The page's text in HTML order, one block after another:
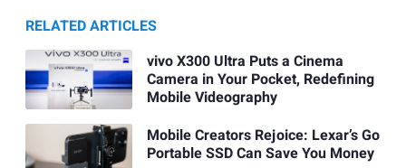
RELATED ARTICLES
vivo X300 Ultra Puts a Cinema
Camera in Your Pocket, Redefining
Mobile Videography
Mobile Creators Rejoice: Lexar’s Go
Portable SSD Can Save You Money